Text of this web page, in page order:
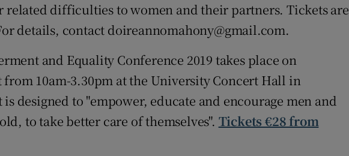
difficulties to women and their partners. Tickets are
details, contact doireannomahony@gmail.com.
and Equality Conference 2019 takes place on
from 10am-3.30pm at the University Concert Hall in
designed to "empower, educate and encourage men and
to take better care of themselves". Tickets €28 from